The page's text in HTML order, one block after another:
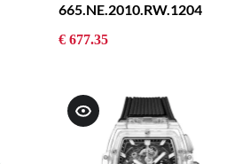
665.NE.2010.RW.1204
€ 677.35